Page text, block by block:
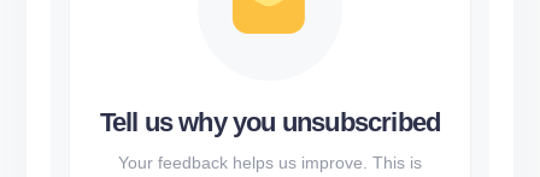
Tell us why you unsubscribed
Your feedback helps us improve. This is